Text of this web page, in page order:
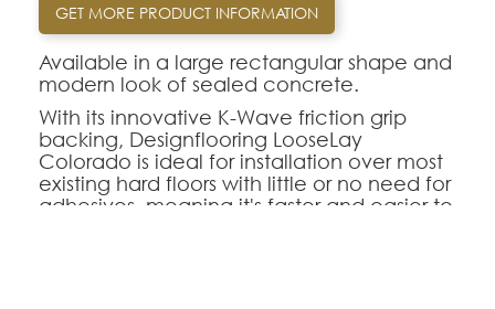
GET MORE PRODUCT INFORMATION
Available in a large rectangular shape and
modern look of sealed concrete.
With its innovative K-Wave friction grip
backing, Designflooring LooseLay
Colorado is ideal for installation over most
existing hard floors with little or no need for
adhesives, meaning it's faster and easier to